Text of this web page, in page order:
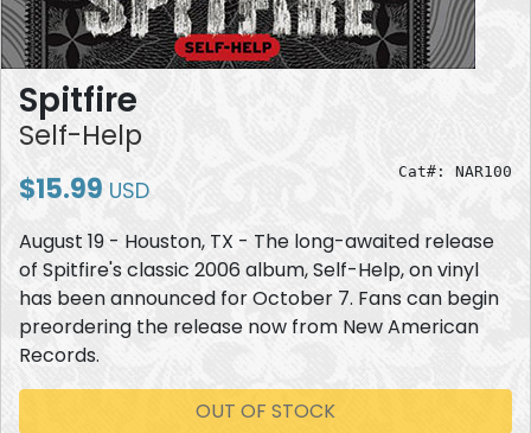
Spitfire
Self-Help
Cat#: NAR100
$15.99 USD
August 19 - Houston, TX - The long-awaited release
of Spitfire's classic 2006 album, Self-Help, on vinyl
has been announced for October 7. Fans can begin
preordering the release now from New American
Records.
OUT OF STOCK